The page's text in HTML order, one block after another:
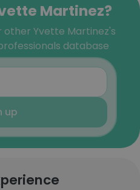
Martinez?
other Yvette Martinez's
database
up